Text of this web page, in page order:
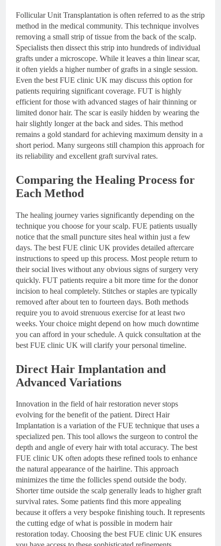
Follicular Unit Transplantation is often referred to as the strip
method in the medical community. This technique involves
removing a small strip of tissue from the back of the scalp.
Specialists then dissect this strip into hundreds of individual
grafts under a microscope. While it leaves a thin linear scar,
it often yields a higher number of grafts in a single session.
Even the best FUE clinic UK may discuss this option for
patients requiring significant coverage. FUT is highly
efficient for those with advanced stages of hair thinning or
limited donor hair. The scar is easily hidden by wearing the
hair slightly longer at the back and sides. This method
remains a gold standard for achieving maximum density in a
short period. Many surgeons still champion this approach for
its reliability and excellent graft survival rates.
Comparing the Healing Process for
Each Method
The healing journey varies significantly depending on the
technique you choose for your scalp. FUE patients usually
notice that the small puncture sites heal within just a few
days. The best FUE clinic UK provides detailed aftercare
instructions to speed up this process. Most people return to
their social lives without any obvious signs of surgery very
quickly. FUT patients require a bit more time for the donor
incision to heal completely. Stitches or staples are typically
removed after about ten to fourteen days. Both methods
require you to avoid strenuous exercise for at least two
weeks. Your choice might depend on how much downtime
you can afford in your schedule. A quick consultation at the
best FUE clinic UK will clarify your personal timeline.
Direct Hair Implantation and
Advanced Variations
Innovation in the field of hair restoration never stops
evolving for the benefit of the patient. Direct Hair
Implantation is a variation of the FUE technique that uses a
specialized pen. This tool allows the surgeon to control the
depth and angle of every hair with total accuracy. The best
FUE clinic UK often adopts these refined tools to enhance
the natural appearance of the hairline. This approach
minimizes the time the follicles spend outside the body.
Shorter time outside the scalp generally leads to higher graft
survival rates. Some patients find this more appealing
because it offers a very bespoke finishing touch. It represents
the cutting edge of what is possible in modern hair
restoration today. Choosing the best FUE clinic UK ensures